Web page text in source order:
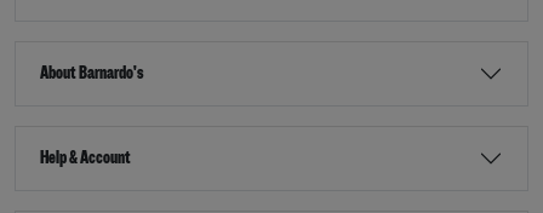
About Barnardo's
Help & Account